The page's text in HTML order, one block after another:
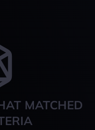
MATCHED